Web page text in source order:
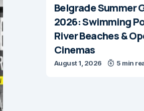
Belgrade Summer
2026: Swimming
River Beaches &
Cinemas
August 1, 2026 5 min